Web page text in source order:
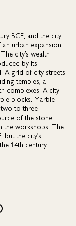
BCE; and the city
urban expansion
city’s wealth
by its
A grid of city streets
temples, a
complexes. A city
blocks. Marble
to three
of the stone
the workshops. The
the city’s
14th century.